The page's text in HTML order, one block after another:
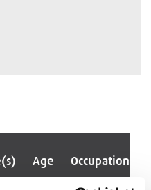
Age Occupation/